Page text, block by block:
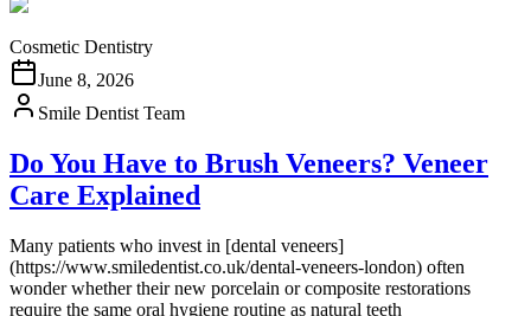
Cosmetic Dentistry
June 8, 2026
Smile Dentist Team
Do You Have to Brush Veneers? Veneer
Care Explained
Many patients who invest in [dental veneers]
(https://www.smiledentist.co.uk/dental-veneers-london) often
wonder whether their new porcelain or composite restorations
require the same oral hygiene routine as natural teeth